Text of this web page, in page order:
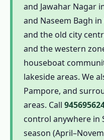
1.13.4 Kashmir
Commitment
1.13.5 CIB-RC
1.13.6
1.14 Contact Us –
1.14.1 📞 Book
Active Season
1.15 Pest Control
and Jawahar Nagar
and Naseem Bagh
and the old city
and the western
houseboat
lakeside areas. We
Pampore, and
areas. Call
control anywhere in
season